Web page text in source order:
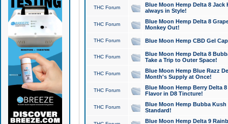
THC Forum
Blue Moon Hemp Delta 8 Jack
always in Style!
THC Forum
Blue Moon Hemp Delta 8
Monkey Out!
THC Forum Blue Moon Hemp CBD Gel
THC Forum
Blue Moon Hemp Delta 8
Take a Trip to Outer Space!
THC Forum
Blue Moon Hemp Blue Razz
Month's Supply at Once!
THC Forum
Blue Moon Hemp Berry Delta
Flavor in D8 Tincture!
THC Forum
Blue Moon Hemp Bubba
Standard!
Blue Moon Hemp Delta 9